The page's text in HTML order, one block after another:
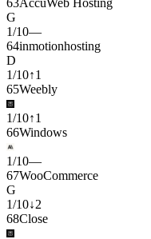
G
1/10—
64inmotionhosting
D
1/10↑1
65Weebly
1/10↑1
66Windows
1/10—
67WooCommerce
G
1/10↓2
68Close